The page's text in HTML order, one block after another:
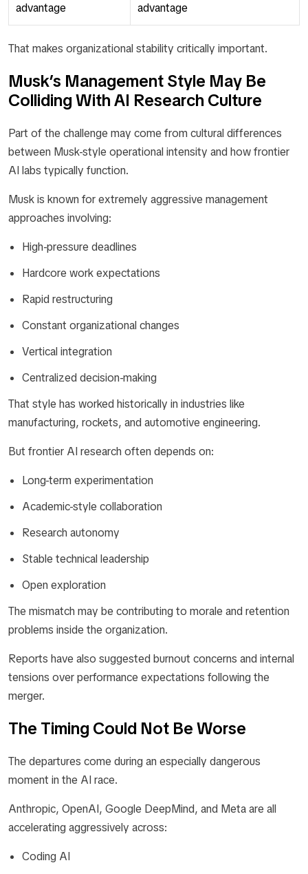
advantage
advantage
That makes organizational stability critically important.
Musk’s Management Style May Be
Colliding With AI Research Culture
Part of the challenge may come from cultural differences
between Musk-style operational intensity and how frontier
AI labs typically function.
Musk is known for extremely aggressive management
approaches involving:
High-pressure deadlines
Hardcore work expectations
Rapid restructuring
Constant organizational changes
Vertical integration
Centralized decision-making
That style has worked historically in industries like
manufacturing, rockets, and automotive engineering.
But frontier AI research often depends on:
Long-term experimentation
Academic-style collaboration
Research autonomy
Stable technical leadership
Open exploration
The mismatch may be contributing to morale and retention
problems inside the organization.
Reports have also suggested burnout concerns and internal
tensions over performance expectations following the
merger.
The Timing Could Not Be Worse
The departures come during an especially dangerous
moment in the AI race.
Anthropic, OpenAI, Google DeepMind, and Meta are all
accelerating aggressively across:
Coding AI